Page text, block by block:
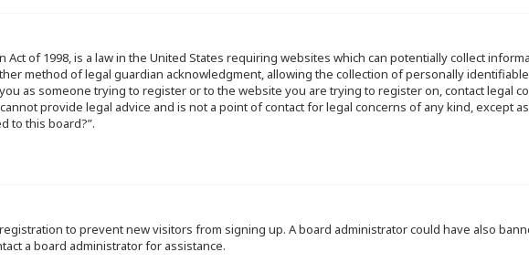
Act of 1998, is a law in the United States requiring websites which can potentially collect
method of legal guardian acknowledgment, allowing the collection of personally
as someone trying to register or to the website you are trying to register on, contact legal
provide legal advice and is not a point of contact for legal concerns of any kind, except
to this board?”.
to prevent new visitors from signing up. A board administrator could have also
a board administrator for assistance.